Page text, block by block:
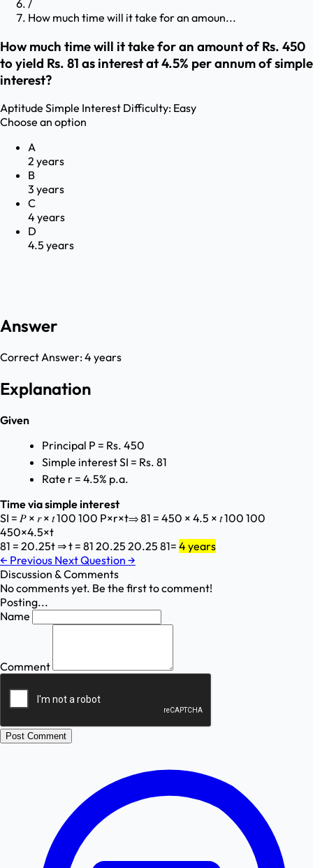
/
How much time will it take for an amoun...
How much time will it take for an amount of Rs. 450
to yield Rs. 81 as interest at 4.5% per annum of simple
interest?
Aptitude Simple Interest Difficulty: Easy
Choose an option
A
2 years
B
3 years
C
4 years
D
4.5 years
Answer
Correct Answer:4 years
Explanation
Given
Principal P = Rs. 450
Simple interest SI = Rs. 81
Rate r = 4.5% p.a.
Time via simple interest
SI = 𝑃 × 𝑟 × 𝑡 100 100 P×r×t ​ ⇒ 81 = 450 × 4.5 × 𝑡 100 100
450×4.5×t ​
81 = 20.25t ⇒ t = 81 20.25 20.25 81 ​ = 4 years
← Previous Next Question →
Discussion & Comments
No comments yet. Be the first to comment!
Posting...
Name
Comment
Post Comment